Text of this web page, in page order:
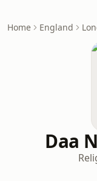
Home England
Daa